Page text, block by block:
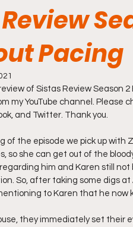
My A Step Above
Table Wi Da Hood
Off L Da Hood Table
YouTube Streets Cardi
Pacing
of Sistas Review Season
my YouTube channel.
and Twitter. Thank you.
of the episode we pick up with
so she can get out of the
him and Karen still
So, after taking some digs
to Karen that he now
they immediately set their